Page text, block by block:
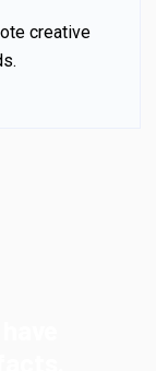
creative